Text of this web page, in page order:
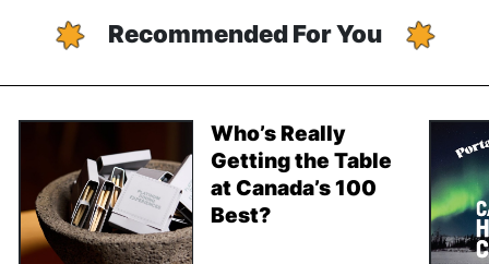
Recommended For You
Who’s Really
Getting the Table
at Canada’s 100
Best?